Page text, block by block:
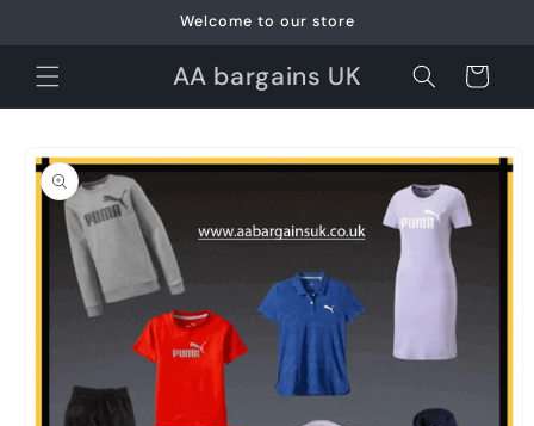
Welcome to our store
AA bargains UK Cart
product
information